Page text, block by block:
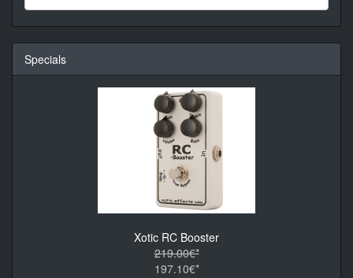
Specials
Xotic RC Booster
219.00€*
197.10€*